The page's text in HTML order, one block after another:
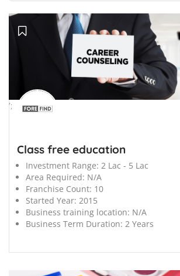
';
Class free education
Investment Range: 2 Lac - 5 Lac
Area Required: N/A
Franchise Count: 10
Started Year: 2015
Business training location: N/A
Business Term Duration: 2 Years